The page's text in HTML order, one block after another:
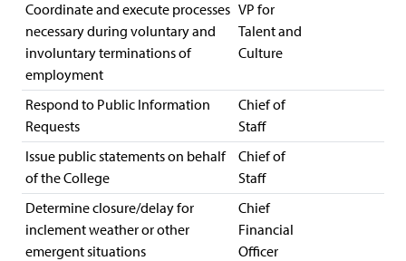
Coordinate and execute processes
necessary during voluntary and
involuntary terminations of
employment
VP for
Talent and
Culture
Respond to Public Information
Requests
Chief of
Staff
Issue public statements on behalf
of the College
Chief of
Staff
Determine closure/delay for
inclement weather or other
emergent situations
Chief
Financial
Officer